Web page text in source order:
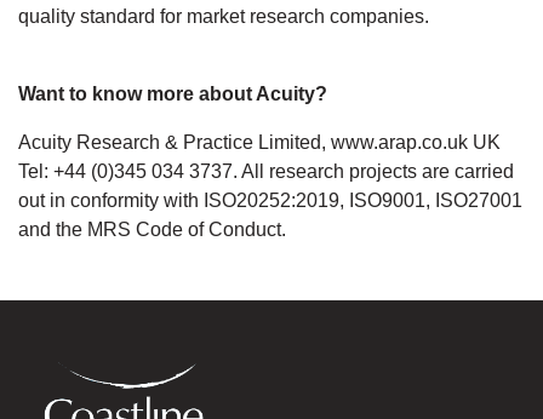
quality standard for market research companies.
Want to know more about Acuity?
Acuity Research & Practice Limited, www.arap.co.uk UK
Tel: +44 (0)345 034 3737. All research projects are carried
out in conformity with ISO20252:2019, ISO9001, ISO27001
and the MRS Code of Conduct.